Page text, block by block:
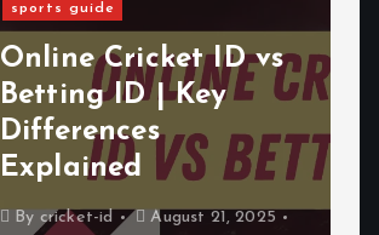
sports guide
Online Cricket ID vs
Betting ID | Key
Differences
Explained
By cricket-id
August 21, 2025